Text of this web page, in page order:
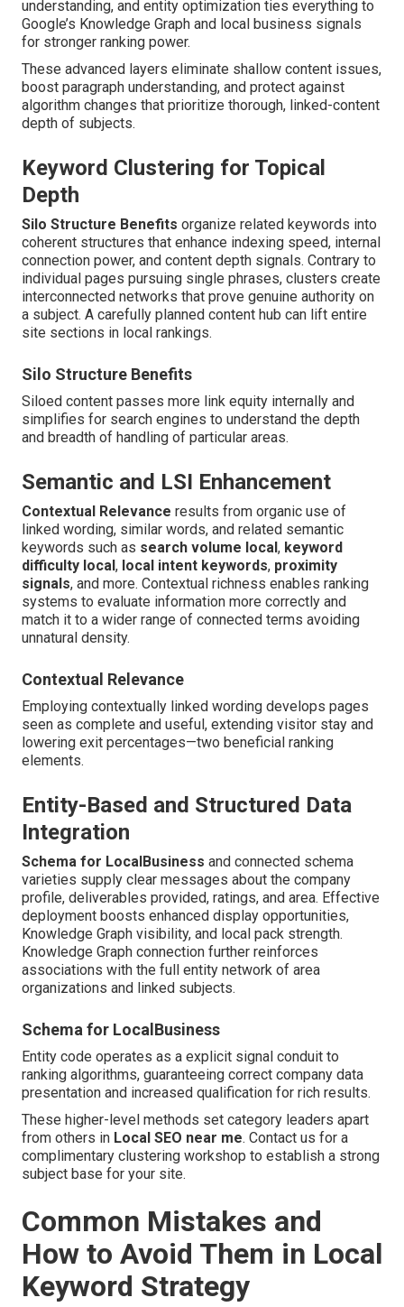
understanding, and entity optimization ties everything to
Google’s Knowledge Graph and local business signals
for stronger ranking power.
These advanced layers eliminate shallow content issues,
boost paragraph understanding, and protect against
algorithm changes that prioritize thorough, linked-content
depth of subjects.
Keyword Clustering for Topical
Depth
Silo Structure Benefits organize related keywords into
coherent structures that enhance indexing speed, internal
connection power, and content depth signals. Contrary to
individual pages pursuing single phrases, clusters create
interconnected networks that prove genuine authority on
a subject. A carefully planned content hub can lift entire
site sections in local rankings.
Silo Structure Benefits
Siloed content passes more link equity internally and
simplifies for search engines to understand the depth
and breadth of handling of particular areas.
Semantic and LSI Enhancement
Contextual Relevance results from organic use of
linked wording, similar words, and related semantic
keywords such as search volume local , keyword
difficulty local , local intent keywords, proximity
signals, and more. Contextual richness enables ranking
systems to evaluate information more correctly and
match it to a wider range of connected terms avoiding
unnatural density.
Contextual Relevance
Employing contextually linked wording develops pages
seen as complete and useful, extending visitor stay and
lowering exit percentages—two beneficial ranking
elements.
Entity-Based and Structured Data
Integration
Schema for LocalBusiness and connected schema
varieties supply clear messages about the company
profile, deliverables provided, ratings, and area. Effective
deployment boosts enhanced display opportunities,
Knowledge Graph visibility, and local pack strength.
Knowledge Graph connection further reinforces
associations with the full entity network of area
organizations and linked subjects.
Schema for LocalBusiness
Entity code operates as a explicit signal conduit to
ranking algorithms, guaranteeing correct company data
presentation and increased qualification for rich results.
These higher-level methods set category leaders apart
from others in Local SEO near me. Contact us for a
complimentary clustering workshop to establish a strong
subject base for your site.
Common Mistakes and
How to Avoid Them in Local
Keyword Strategy